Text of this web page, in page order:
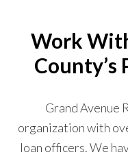
Work
County’s
Grand Avenue
organization with
loan officers. We